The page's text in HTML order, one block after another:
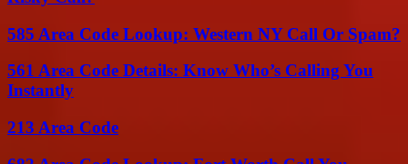
585 Area Code Lookup: Western NY Call Or Spam?
561 Area Code Details: Know Who’s Calling You
Instantly
213 Area Code